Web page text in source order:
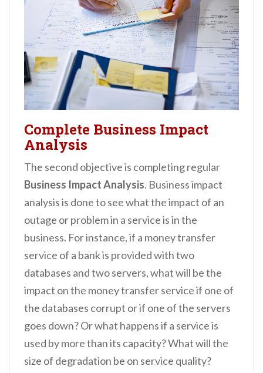
Complete Business Impact
Analysis
The second objective is completing regular
Business Impact Analysis. Business impact
analysis is done to see what the impact of an
outage or problem in a service is in the
business. For instance, if a money transfer
service of a bank is provided with two
databases and two servers, what will be the
impact on the money transfer service if one of
the databases corrupt or if one of the servers
goes down? Or what happens if a service is
used by more than its capacity? What will the
size of degradation be on service quality?